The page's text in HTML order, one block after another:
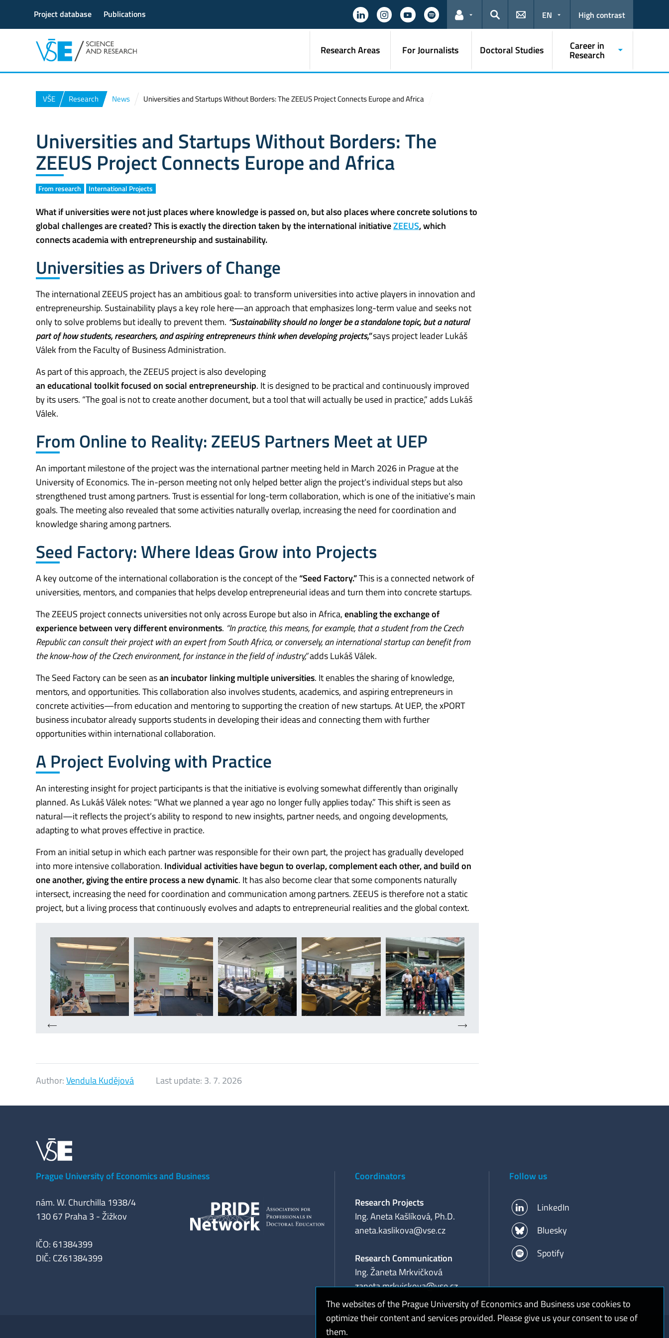
Project database Publications
Links for the current user
Search
EN High contrast
Research Areas For Journalists Doctoral Studies Career in
Research
VŠE Research News Universities and Startups Without Borders: The ZEEUS Project Connects Europe and Africa
Universities and Startups Without Borders: The
ZEEUS Project Connects Europe and Africa
From research International Projects
What if universities were not just places where knowledge is passed on, but also places where concrete solutions to
global challenges are created? This is exactly the direction taken by the international initiativeZEEUS, which
connects academia with entrepreneurship and sustainability.
Universities as Drivers of Change
The international ZEEUS project has an ambitious goal: to transform universities into active players in innovation and
entrepreneurship. Sustainability plays a key role here—an approach that emphasizes long-term value and seeks not
only to solve problems but ideally to prevent them. “Sustainability should no longer be a standalone topic, but a natural
part of how students, researchers, and aspiring entrepreneurs think when developing projects,”says project leader Lukáš
Válek from the Faculty of Business Administration.
As part of this approach, the ZEEUS project is also developing
an educational toolkit focused on social entrepreneurship. It is designed to be practical and continuously improved
by its users. “The goal is not to create another document, but a tool that will actually be used in practice,” adds Lukáš
Válek.
From Online to Reality: ZEEUS Partners Meet at UEP
An important milestone of the project was the international partner meeting held in March 2026 in Prague at the
University of Economics. The in-person meeting not only helped better align the project’s individual steps but also
strengthened trust among partners. Trust is essential for long-term collaboration, which is one of the initiative’s main
goals. The meeting also revealed that some activities naturally overlap, increasing the need for coordination and
knowledge sharing among partners.
Seed Factory: Where Ideas Grow into Projects
A key outcome of the international collaboration is the concept of the“Seed Factory.”This is a connected network of
universities, mentors, and companies that helps develop entrepreneurial ideas and turn them into concrete startups.
The ZEEUS project connects universities not only across Europe but also in Africa,enabling the exchange of
experience between very different environments. “In practice, this means, for example, that a student from the Czech
Republic can consult their project with an expert from South Africa, or conversely, an international startup can benefit from
the know-how of the Czech environment, for instance in the field of industry,”adds Lukáš Válek.
The Seed Factory can be seen asan incubator linking multiple universities. It enables the sharing of knowledge,
mentors, and opportunities. This collaboration also involves students, academics, and aspiring entrepreneurs in
concrete activities—from education and mentoring to supporting the creation of new startups. At UEP, the xPORT
business incubator already supports students in developing their ideas and connecting them with further
opportunities within international collaboration.
A Project Evolving with Practice
An interesting insight for project participants is that the initiative is evolving somewhat differently than originally
planned. As Lukáš Válek notes: “What we planned a year ago no longer fully applies today.” This shift is seen as
natural—it reflects the project’s ability to respond to new insights, partner needs, and ongoing developments,
adapting to what proves effective in practice.
From an initial setup in which each partner was responsible for their own part, the project has gradually developed
into more intensive collaboration. Individual activities have begun to overlap, complement each other, and build on
one another, giving the entire process a new dynamic. It has also become clear that some components naturally
intersect, increasing the need for coordination and communication among partners. ZEEUS is therefore not a static
project, but a living process that continuously evolves and adapts to entrepreneurial realities and the global context.
Author:Vendula Kudějová Last update: 3. 7. 2026
Prague University of Economics and Business
nám. W. Churchilla 1938/4
130 67 Praha 3 - Žižkov
IČO: 61384399
DIČ: CZ61384399
Coordinators
Research Projects
Ing. Aneta Kašlíková, Ph.D.
aneta.kaslikova@vse.cz
Research Communication
Ing. Žaneta Mrkvičková
zaneta.mrkvickova@vse.cz
Follow us
LinkedIn
Bluesky
Spotify
The websites of the Prague University of Economics and Business use cookies to
optimize their content and services provided. Please give us your consent to use of
them.